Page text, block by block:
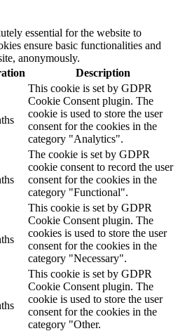
essential for the website to
ensure basic functionalities and
anonymously.
Description
This cookie is set by GDPR
Cookie Consent plugin. The
cookie is used to store the user
consent for the cookies in the
category "Analytics".
The cookie is set by GDPR
cookie consent to record the user
consent for the cookies in the
category "Functional".
This cookie is set by GDPR
Cookie Consent plugin. The
cookies is used to store the user
consent for the cookies in the
category "Necessary".
This cookie is set by GDPR
Cookie Consent plugin. The
cookie is used to store the user
consent for the cookies in the
category "Other.